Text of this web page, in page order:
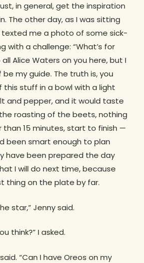
in general, get the inspiration
The other day, as I was sitting
texted me a photo of some sick-
with a challenge: “What’s for
Alice Waters on you here, but I
my guide. The truth is, you
this stuff in a bowl with a light
and pepper, and it would taste
roasting of the beets, nothing
than 15 minutes, start to finish —
been smart enough to plan
have been prepared the day
I will do next time, because
thing on the plate by far.
star,” Jenny said.
think?” I asked.
“Can I have Oreos on my